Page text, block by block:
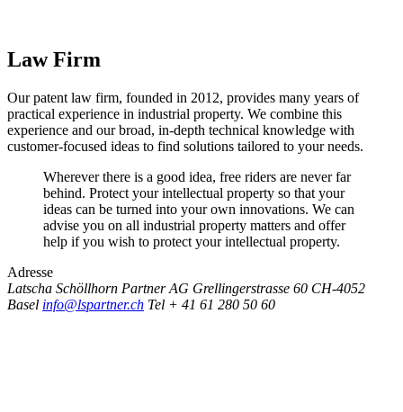
Law Firm
Our patent law firm, founded in 2012, provides many years of
practical experience in industrial property. We combine this
experience and our broad, in-depth technical knowledge with
customer-focused ideas to find solutions tailored to your needs.
Wherever there is a good idea, free riders are never far
behind. Protect your intellectual property so that your
ideas can be turned into your own innovations. We can
advise you on all industrial property matters and offer
help if you wish to protect your intellectual property.
Adresse
Latscha Schöllhorn Partner AG Grellingerstrasse 60 CH-4052
Basel info@lspartner.ch Tel + 41 61 280 50 60